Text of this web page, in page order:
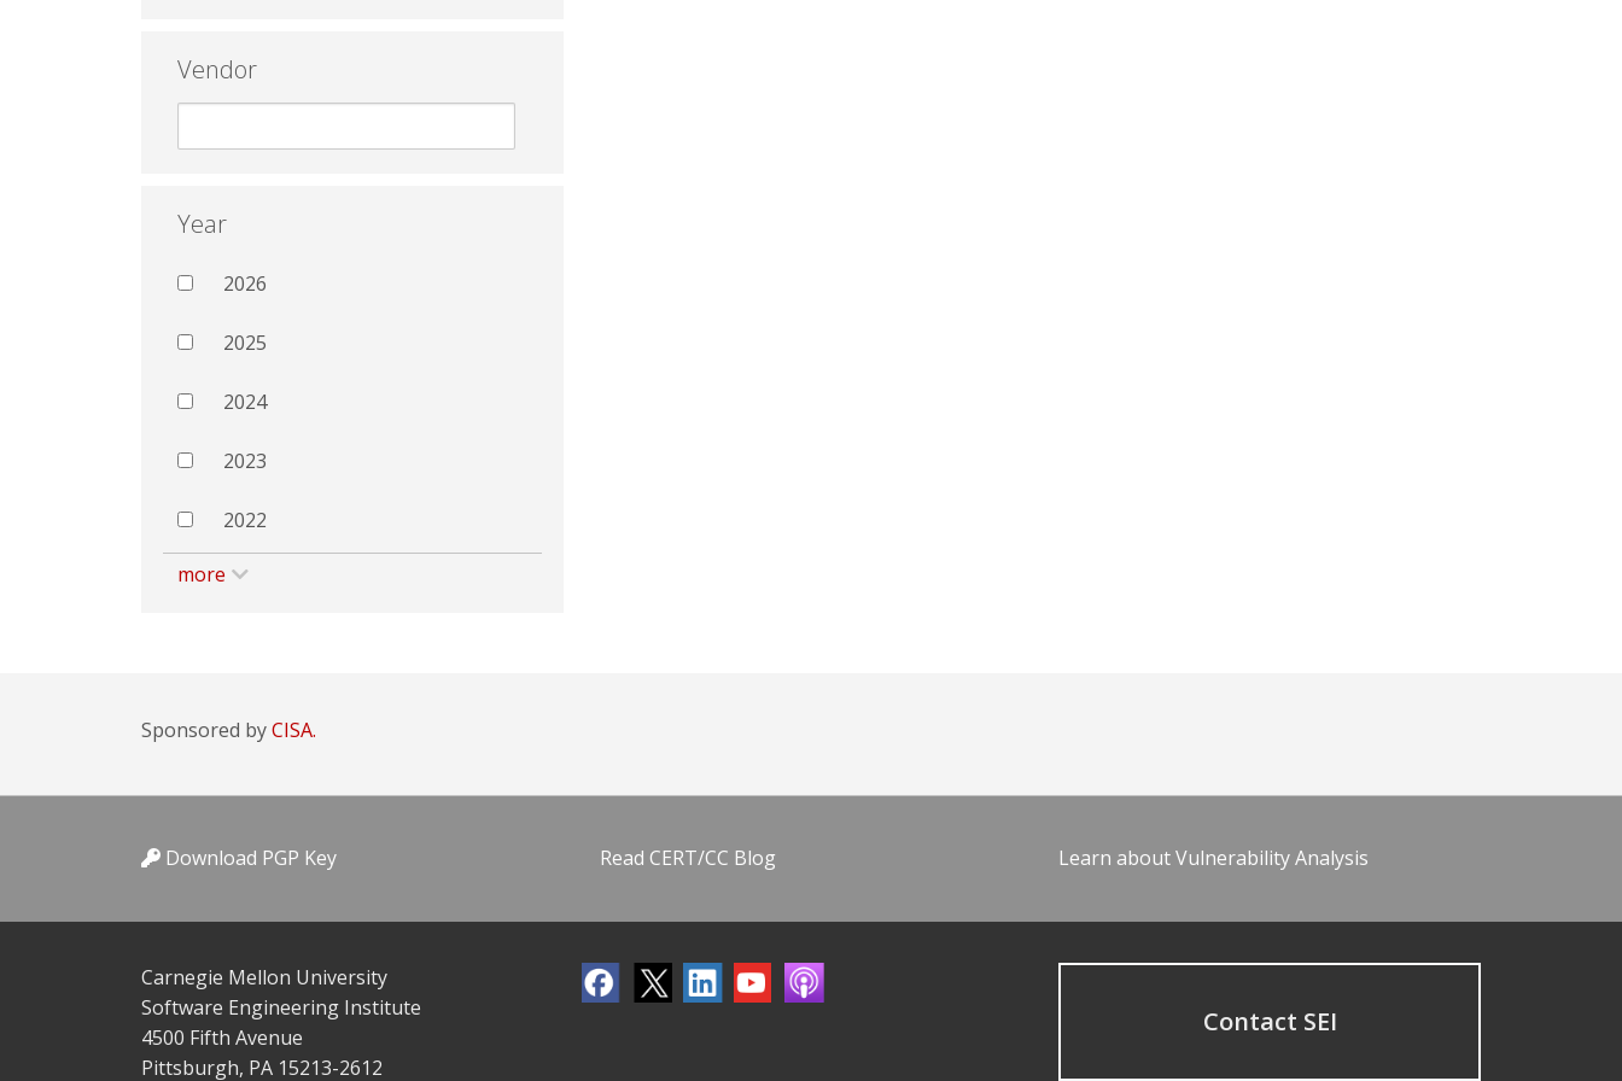
Vendor
Year
2026
2025
2024
2023
2022
more
Sponsored byCISA.
Download PGP Key Read CERT/CC Blog Learn about Vulnerability Analysis
Carnegie Mellon University
Software Engineering Institute
4500 Fifth Avenue
Pittsburgh, PA 15213-2612
Contact SEI